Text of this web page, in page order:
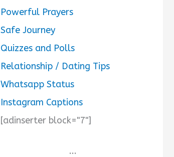
Powerful Prayers
Safe Journey
Quizzes and Polls
Relationship / Dating Tips
Whatsapp Status
Instagram Captions
[adinserter block="7"]
...